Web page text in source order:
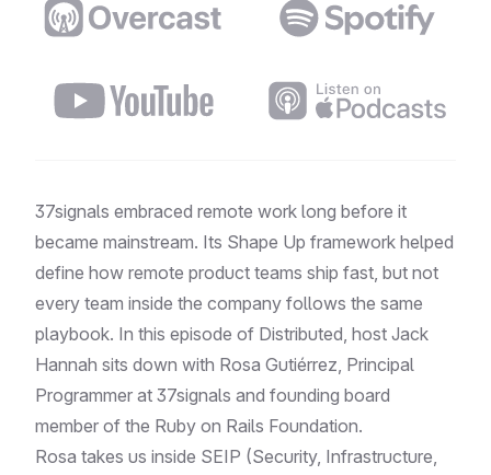
37signals embraced remote work long before it
became mainstream. Its Shape Up framework helped
define how remote product teams ship fast, but not
every team inside the company follows the same
playbook. In this episode of Distributed, host Jack
Hannah sits down with Rosa Gutiérrez, Principal
Programmer at 37signals and founding board
member of the Ruby on Rails Foundation.
Rosa takes us inside SEIP (Security, Infrastructure,